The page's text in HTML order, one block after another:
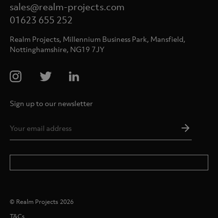
sales@realm-projects.com
01623 655 252
Realm Projects, Millennium Business Park, Mansfield,
Nottinghamshire, NG19 7JY
Sign up to our newsletter
© Realm Projects 2026